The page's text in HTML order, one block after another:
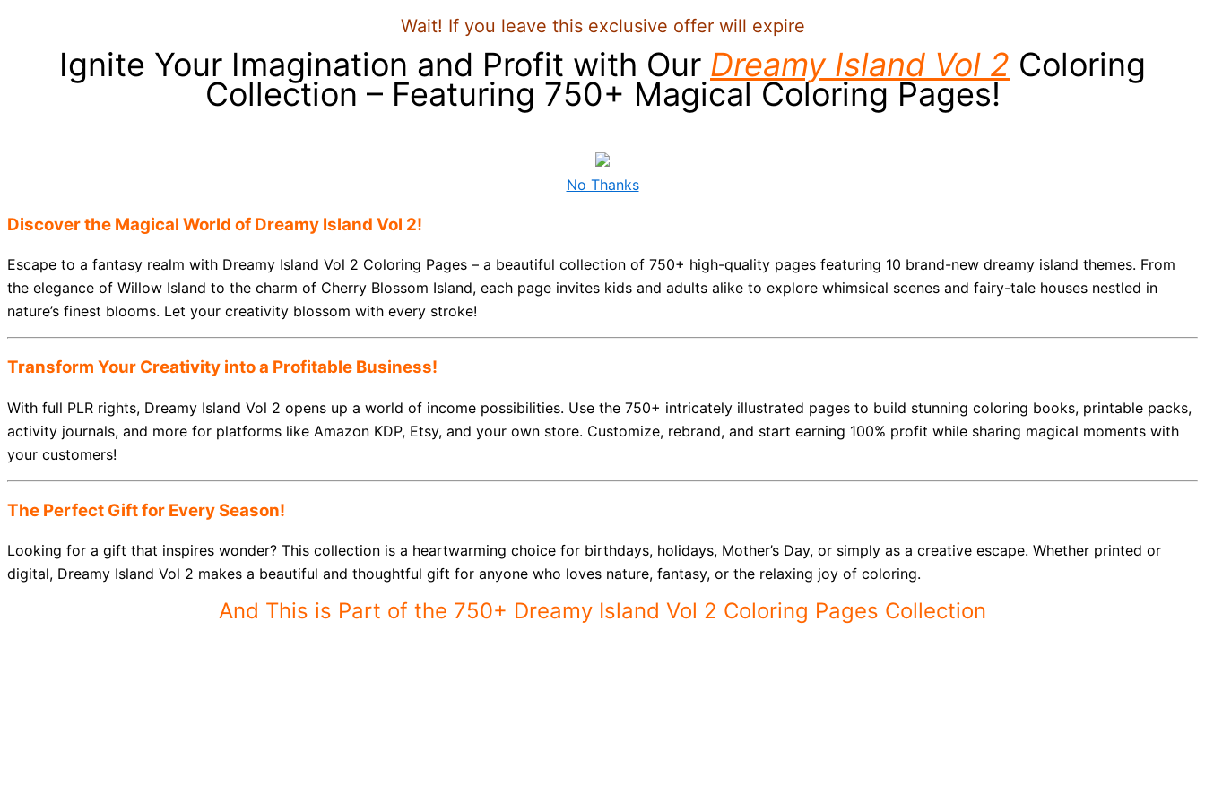
Wait! If you leave this exclusive offer will expire
Ignite Your Imagination and Profit with Our Dreamy Island Vol 2 Coloring
Collection – Featuring 750+ Magical Coloring Pages!
No Thanks
Discover the Magical World of Dreamy Island Vol 2!
Escape to a fantasy realm with Dreamy Island Vol 2 Coloring Pages – a beautiful collection of 750+ high-quality pages featuring 10 brand-new dreamy island themes. From
the elegance of Willow Island to the charm of Cherry Blossom Island, each page invites kids and adults alike to explore whimsical scenes and fairy-tale houses nestled in
nature’s finest blooms. Let your creativity blossom with every stroke!
Transform Your Creativity into a Profitable Business!
With full PLR rights, Dreamy Island Vol 2 opens up a world of income possibilities. Use the 750+ intricately illustrated pages to build stunning coloring books, printable packs,
activity journals, and more for platforms like Amazon KDP, Etsy, and your own store. Customize, rebrand, and start earning 100% profit while sharing magical moments with
your customers!
The Perfect Gift for Every Season!
Looking for a gift that inspires wonder? This collection is a heartwarming choice for birthdays, holidays, Mother’s Day, or simply as a creative escape. Whether printed or
digital, Dreamy Island Vol 2 makes a beautiful and thoughtful gift for anyone who loves nature, fantasy, or the relaxing joy of coloring.
And This is Part of the 750+ Dreamy Island Vol 2 Coloring Pages Collection